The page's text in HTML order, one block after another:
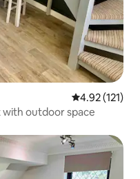
4.92 out of 5
4.92 (121)
outdoor space